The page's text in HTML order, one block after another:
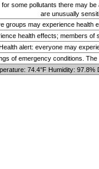
some pollutants there may
are unusually
groups may experience health
health effects; members
alert: everyone may
of emergency conditions.
74.4°F Humidity: 97.8%